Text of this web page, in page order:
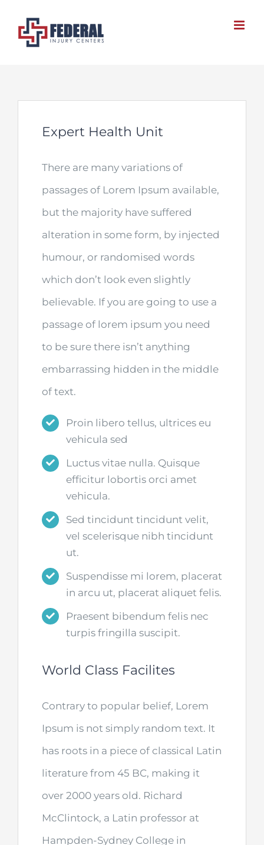
Expert Health Unit
There are many variations of
passages of Lorem Ipsum available,
but the majority have suffered
alteration in some form, by injected
humour, or randomised words
which don’t look even slightly
believable. If you are going to use a
passage of lorem ipsum you need
to be sure there isn’t anything
embarrassing hidden in the middle
of text.
Proin libero tellus, ultrices eu
vehicula sed
Luctus vitae nulla. Quisque
efficitur lobortis orci amet
vehicula.
Sed tincidunt tincidunt velit,
vel scelerisque nibh tincidunt
ut.
Suspendisse mi lorem, placerat
in arcu ut, placerat aliquet felis.
Praesent bibendum felis nec
turpis fringilla suscipit.
World Class Facilites
Contrary to popular belief, Lorem
Ipsum is not simply random text. It
has roots in a piece of classical Latin
literature from 45 BC, making it
over 2000 years old. Richard
McClintock, a Latin professor at
Hampden-Sydney College in